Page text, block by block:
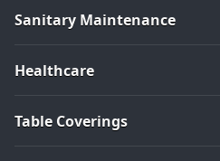
Sanitary Maintenance
Healthcare
Table Coverings